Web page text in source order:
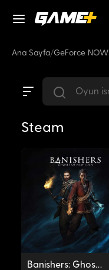
Ana Sayfa/GeForce NOW
Steam
Banishers: Ghosts of New Eden